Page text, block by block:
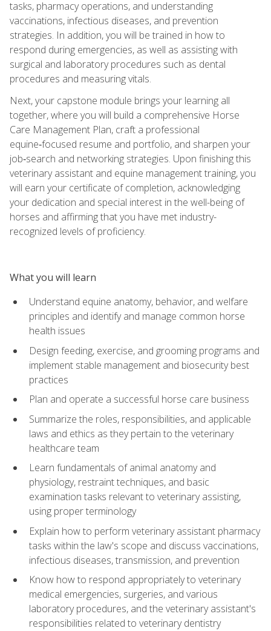
tasks, pharmacy operations, and understanding
vaccinations, infectious diseases, and prevention
strategies. In addition, you will be trained in how to
respond during emergencies, as well as assisting with
surgical and laboratory procedures such as dental
procedures and measuring vitals.
Next, your capstone module brings your learning all
together, where you will build a comprehensive Horse
Care Management Plan, craft a professional
equine‑focused resume and portfolio, and sharpen your
job‑search and networking strategies. Upon finishing this
veterinary assistant and equine management training, you
will earn your certificate of completion, acknowledging
your dedication and special interest in the well-being of
horses and affirming that you have met industry-
recognized levels of proficiency.
What you will learn
Understand equine anatomy, behavior, and welfare
principles and identify and manage common horse
health issues
Design feeding, exercise, and grooming programs and
implement stable management and biosecurity best
practices
Plan and operate a successful horse care business
Summarize the roles, responsibilities, and applicable
laws and ethics as they pertain to the veterinary
healthcare team
Learn fundamentals of animal anatomy and
physiology, restraint techniques, and basic
examination tasks relevant to veterinary assisting,
using proper terminology
Explain how to perform veterinary assistant pharmacy
tasks within the law's scope and discuss vaccinations,
infectious diseases, transmission, and prevention
Know how to respond appropriately to veterinary
medical emergencies, surgeries, and various
laboratory procedures, and the veterinary assistant's
responsibilities related to veterinary dentistry